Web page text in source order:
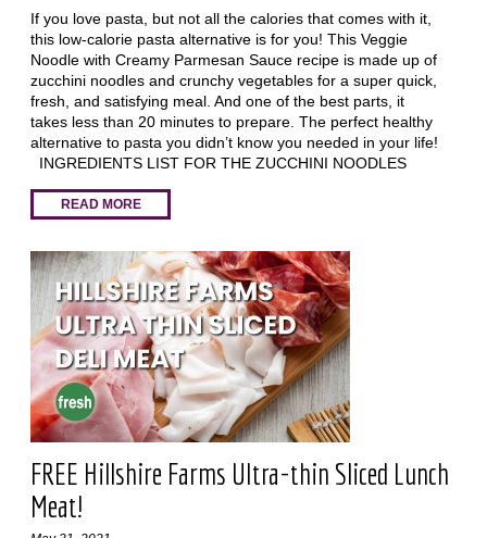
If you love pasta, but not all the calories that comes with it,
this low-calorie pasta alternative is for you! This Veggie
Noodle with Creamy Parmesan Sauce recipe is made up of
zucchini noodles and crunchy vegetables for a super quick,
fresh, and satisfying meal. And one of the best parts, it
takes less than 20 minutes to prepare. The perfect healthy
alternative to pasta you didn’t know you needed in your life!
INGREDIENTS LIST FOR THE ZUCCHINI NOODLES
READ MORE
FREE Hillshire Farms Ultra-thin Sliced Lunch
Meat!